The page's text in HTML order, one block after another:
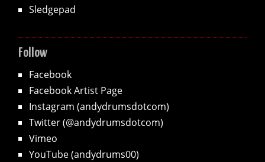
Sledgepad
Follow
Facebook
Facebook Artist Page
Instagram (andydrumsdotcom)
Twitter (@andydrumsdotcom)
Vimeo
YouTube (andydrums00)